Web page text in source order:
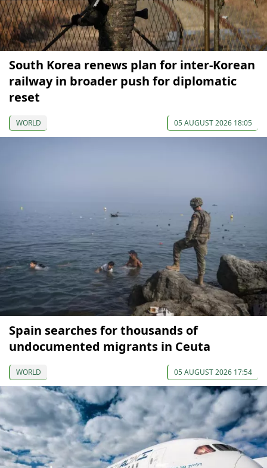
South Korea renews plan for inter-Korean
railway in broader push for diplomatic
reset
WORLD 05 AUGUST 2026 18:05
Spain searches for thousands of
undocumented migrants in Ceuta
WORLD 05 AUGUST 2026 17:54